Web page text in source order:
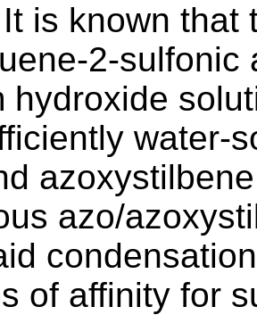
It is known that
2-sulfonic
hydroxide
water-
azo/
of affinity for